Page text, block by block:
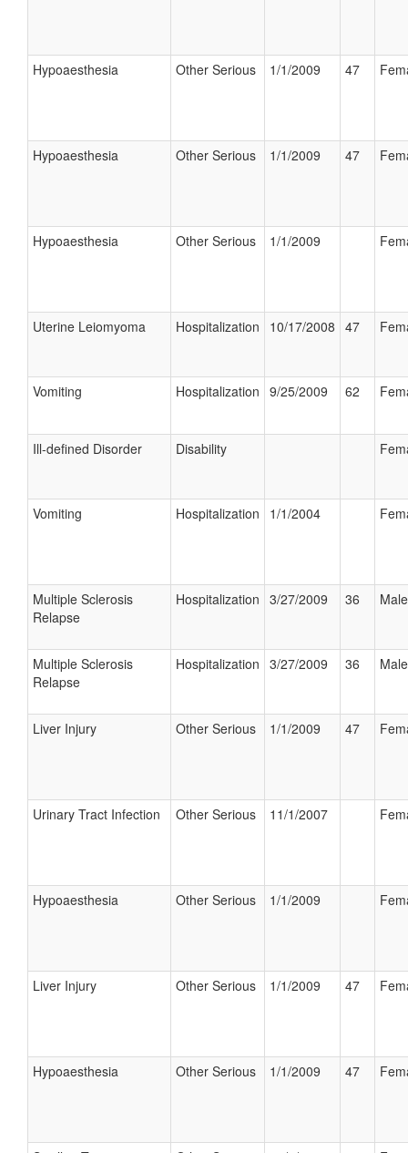
Hypoaesthesia Other Serious 1/1/2009 47
Hypoaesthesia Other Serious 1/1/2009 47
Hypoaesthesia Other Serious 1/1/2009
Uterine Leiomyoma Hospitalization 10/17/2008 47
Vomiting Hospitalization 9/25/2009 62
Ill-defined Disorder Disability
Vomiting Hospitalization 1/1/2004
Multiple Sclerosis
Relapse
Hospitalization 3/27/2009 36 Male
Multiple Sclerosis
Relapse
Hospitalization 3/27/2009 36 Male
Liver Injury Other Serious 1/1/2009 47
Urinary Tract Infection Other Serious 11/1/2007
Hypoaesthesia Other Serious 1/1/2009
Liver Injury Other Serious 1/1/2009 47
Hypoaesthesia Other Serious 1/1/2009 47